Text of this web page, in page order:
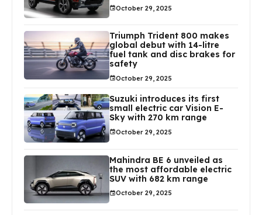
October 29, 2025
Triumph Trident 800 makes
global debut with 14-litre
fuel tank and disc brakes for
safety
October 29, 2025
Suzuki introduces its first
small electric car Vision E-
Sky with 270 km range
October 29, 2025
Mahindra BE 6 unveiled as
the most affordable electric
SUV with 682 km range
October 29, 2025